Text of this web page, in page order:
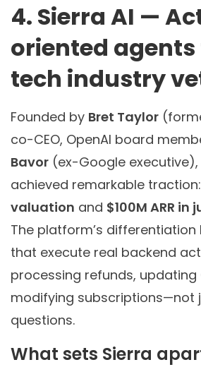
4. Sierra AI —
oriented
tech industry
Founded by Bret Taylor
co-CEO, OpenAI board
Bavor (ex-Google executive),
achieved remarkable traction:
valuation and $100M ARR in
The platform’s differentiation
that execute real backend
processing refunds, updating
modifying subscriptions—not
questions.
What sets Sierra